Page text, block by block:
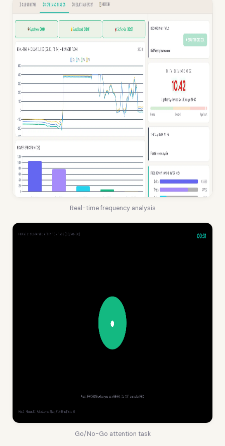
Real-time frequency analysis
Go/No-Go attention task